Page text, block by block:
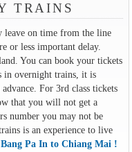
TRAINS
leave on time from the line
or less important delay.
You can book your tickets
in overnight trains, it is
For 3rd class tickets
that you will not get a
number you may not be
is an experience to live
Pa In to Chiang Mai !